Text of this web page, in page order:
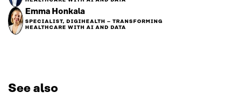
Emma Honkala
SPECIALIST, DIGIHEALTH – TRANSFORMING
HEALTHCARE WITH AI AND DATA
See also